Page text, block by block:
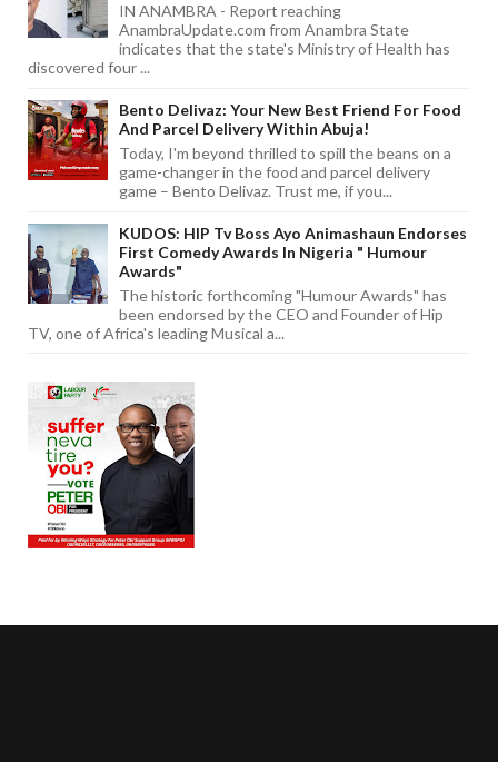
IN ANAMBRA - Report reaching
AnambraUpdate.com from Anambra State
indicates that the state's Ministry of Health has
discovered four ...
Bento Delivaz: Your New Best Friend For Food
And Parcel Delivery Within Abuja!
Today, I'm beyond thrilled to spill the beans on a
game-changer in the food and parcel delivery
game – Bento Delivaz. Trust me, if you...
KUDOS: HIP Tv Boss Ayo Animashaun Endorses
First Comedy Awards In Nigeria " Humour
Awards"
The historic forthcoming "Humour Awards" has
been endorsed by the CEO and Founder of Hip
TV, one of Africa's leading Musical a...